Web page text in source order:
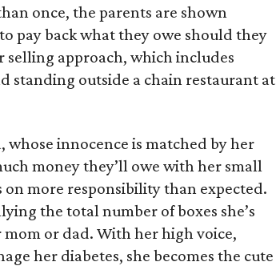
once, the parents are shown
pay back what they owe should they
approach, which includes
standing outside a chain restaurant at
innocence is matched by her
money they’ll owe with her small
on more responsibility than expected.
the total number of boxes she’s
or dad. With her high voice,
her diabetes, she becomes the cute